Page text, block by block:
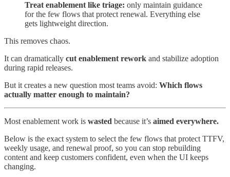
Treat enablement like triage: only maintain guidance
for the few flows that protect renewal. Everything else
gets lightweight direction.
This removes chaos.
It can dramatically cut enablement rework and stabilize adoption
during rapid releases.
But it creates a new question most teams avoid: Which flows
actually matter enough to maintain?
Most enablement work is wasted because it’s aimed everywhere.
Below is the exact system to select the few flows that protect TTFV,
weekly usage, and renewal proof, so you can stop rebuilding
content and keep customers confident, even when the UI keeps
changing.